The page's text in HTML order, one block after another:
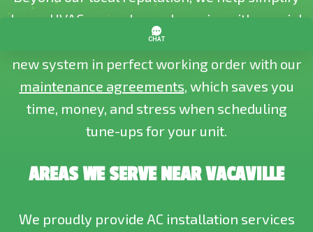
home HVAC upgrades and repairs with
special
. Plus, we help keep your
new system in perfect working order with our
maintenance agreements, which saves you
time, money, and stress when scheduling
tune-ups for your unit.
AREAS WE SERVE NEAR VACAVILLE
We proudly provide AC installation services